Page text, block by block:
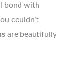
bond with
couldn’t
are beautifully